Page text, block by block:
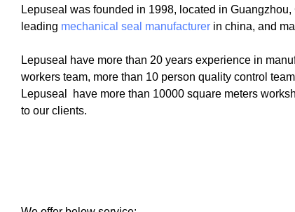
Lepuseal was founded in 1998, located in
leading mechanical seal manufacturer in china, and
Lepuseal have more than 20 years experience in
workers team, more than 10 person quality control
Lepuseal have more than 10000 square meters
to our clients.